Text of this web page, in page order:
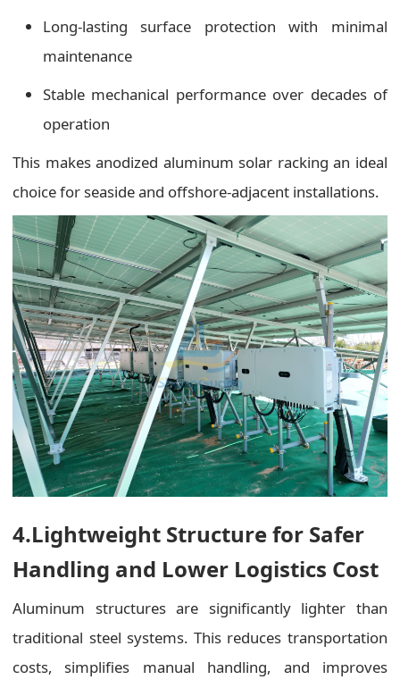
Long-lasting surface protection with minimal
maintenance
Stable mechanical performance over decades of
operation
This makes anodized aluminum solar racking an ideal
choice for seaside and offshore-adjacent installations.
4.Lightweight Structure for Safer
Handling and Lower Logistics Cost
Aluminum structures are significantly lighter than
traditional steel systems. This reduces transportation
costs, simplifies manual handling, and improves